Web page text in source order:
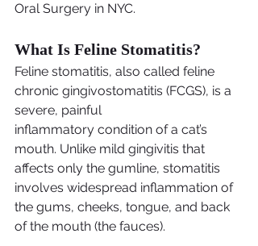
Oral Surgery in NYC.
What Is Feline Stomatitis?
Feline stomatitis, also called feline
chronic gingivostomatitis (FCGS), is a
severe, painful
inflammatory condition of a cat’s
mouth. Unlike mild gingivitis that
affects only the gumline, stomatitis
involves widespread inflammation of
the gums, cheeks, tongue, and back
of the mouth (the fauces).